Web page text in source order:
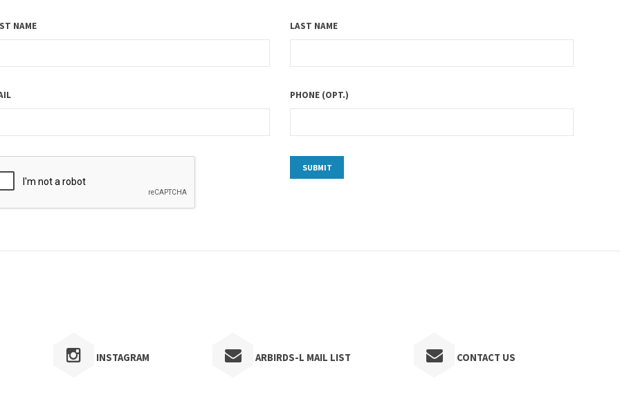
NAME LAST NAME
PHONE (OPT.)
INSTAGRAM ARBIRDS-L MAIL LIST CONTACT US